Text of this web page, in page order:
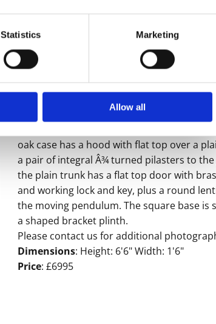
Statistics Marketing
Allow all
longcase clock by John Redshaw,
The 12" square brass dial with wheatear
the outsides has crown head spandrels
raised brass chapter ring with makers
around a finely matted centre, ring
seconds hand and raised seconds
blued steel hands and an engraved
date aperture with working date wheel
oak case has a hood with flat top over a
a pair of integral Â¾ turned pilasters to
the plain trunk has a flat top door with
and working lock and key, plus a round
the moving pendulum. The square base is
a shaped bracket plinth.
Please contact us for additional
Dimensions: Height: 6'6" Width: 1'6"
Price: £6995